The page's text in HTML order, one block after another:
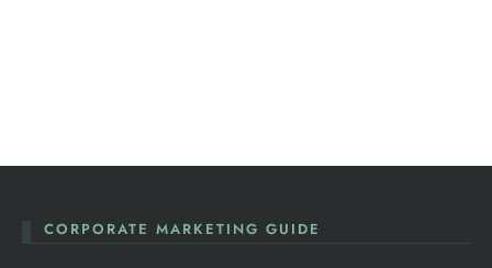
CORPORATE MARKETING GUIDE